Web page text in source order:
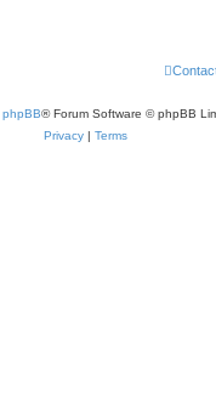
phpBB® Forum Software © phpBB
Privacy | Terms